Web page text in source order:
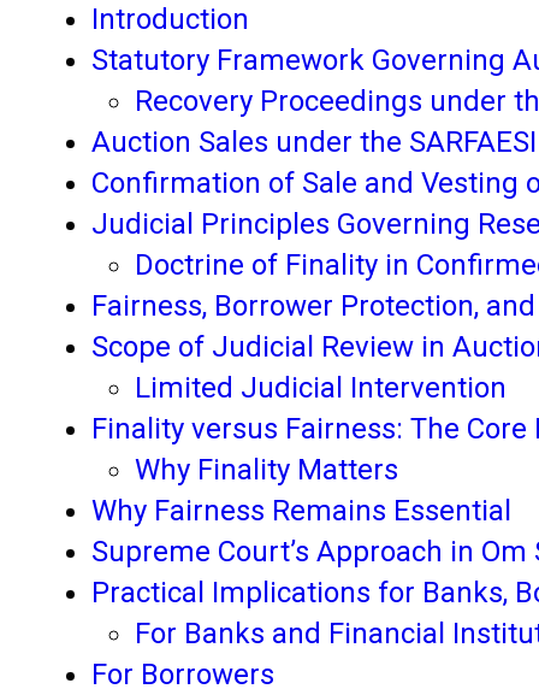
Introduction
Statutory Framework Governing
Recovery Proceedings under
Auction Sales under the
Confirmation of Sale and Vesting
Judicial Principles Governing
Doctrine of Finality in
Fairness, Borrower Protection,
Scope of Judicial Review in
Limited Judicial Intervention
Finality versus Fairness: The
Why Finality Matters
Why Fairness Remains Essential
Supreme Court’s Approach in
Practical Implications for Banks,
For Banks and Financial
For Borrowers